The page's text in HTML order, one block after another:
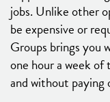
jobs. Unlike other
be expensive or
Groups brings you
one hour a week
and without